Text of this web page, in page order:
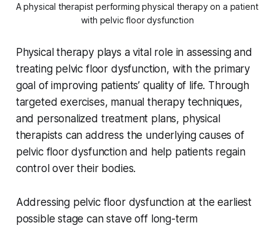
A physical therapist performing physical therapy on a patient
with pelvic floor dysfunction
Physical therapy plays a vital role in assessing and
treating pelvic floor dysfunction, with the primary
goal of improving patients’ quality of life. Through
targeted exercises, manual therapy techniques,
and personalized treatment plans, physical
therapists can address the underlying causes of
pelvic floor dysfunction and help patients regain
control over their bodies.
Addressing pelvic floor dysfunction at the earliest
possible stage can stave off long-term